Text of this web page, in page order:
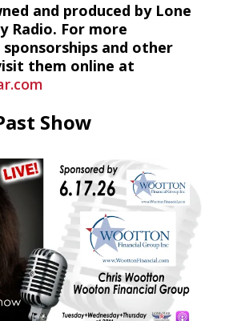
and produced by Lone
Radio. For more
and other
them online at
Show